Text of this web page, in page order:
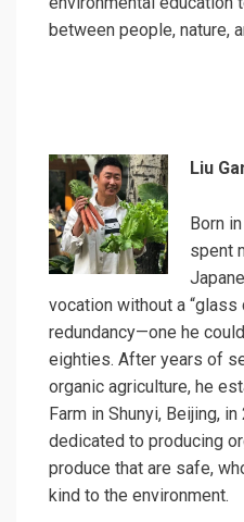
between people, nature,
Liu
Born
spent
vocation without a
redundancy—one he
eighties. After years of
organic agriculture, he
Farm in Shunyi, Beijing,
dedicated to producing
produce that are safe,
kind to the environment.